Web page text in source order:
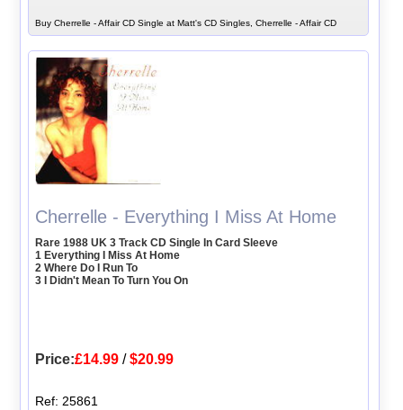
Buy Cherrelle - Affair CD Single at Matt's CD Singles, Cherrelle - Affair CD
Cherrelle - Everything I Miss At Home
Rare 1988 UK 3 Track CD Single In Card Sleeve
1 Everything I Miss At Home
2 Where Do I Run To
3 I Didn't Mean To Turn You On
Price:£14.99 /$20.99
Ref: 25861